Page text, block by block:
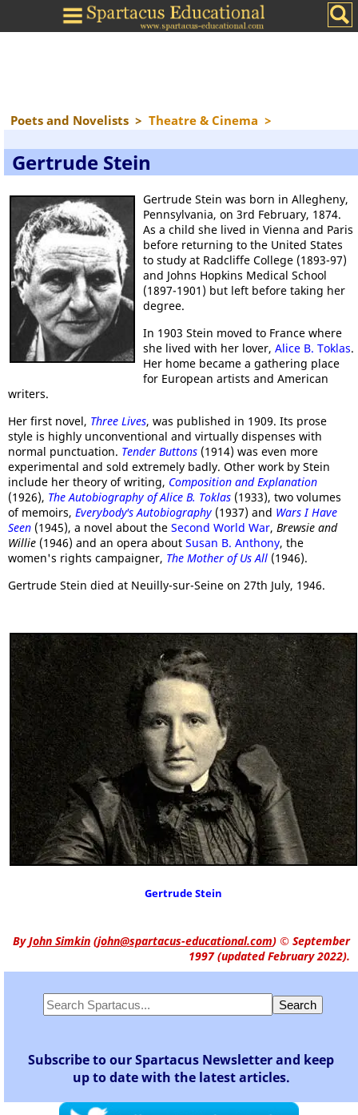
Poets and Novelists > Theatre & Cinema >
Gertrude Stein
Gertrude Stein was born in Allegheny,
Pennsylvania, on 3rd February, 1874.
As a child she lived in Vienna and Paris
before returning to the United States
to study at Radcliffe College (1893-97)
and Johns Hopkins Medical School
(1897-1901) but left before taking her
degree.
In 1903 Stein moved to France where
she lived with her lover, Alice B. Toklas.
Her home became a gathering place
for European artists and American
writers.
Her first novel, Three Lives, was published in 1909. Its prose
style is highly unconventional and virtually dispenses with
normal punctuation. Tender Buttons (1914) was even more
experimental and sold extremely badly. Other work by Stein
include her theory of writing, Composition and Explanation
(1926), The Autobiography of Alice B. Toklas (1933), two volumes
of memoirs, Everybody's Autobiography (1937) and Wars I Have
Seen (1945), a novel about the Second World War, Brewsie and
Willie (1946) and an opera about Susan B. Anthony, the
women's rights campaigner, The Mother of Us All (1946).
Gertrude Stein died at Neuilly-sur-Seine on 27th July, 1946.
Gertrude Stein
ByJohn Simkin (john@spartacus-educational.com) © September
1997 (updated February 2022).
Subscribe to our Spartacus Newsletter and keep
up to date with the latest articles.